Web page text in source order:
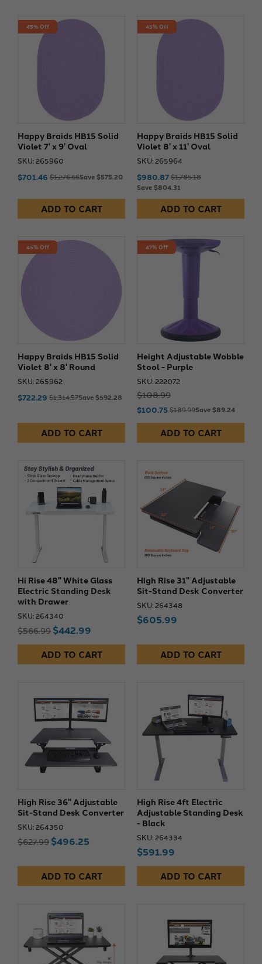
45% Off
Happy Braids HB15 Solid
Violet 7' x 9' Oval
SKU: 265960
$701.46 $1,276.66Save $575.20
ADD TO CART
45% Off
Happy Braids HB15 Solid
Violet 8' x 11' Oval
SKU: 265964
$980.87$1,785.18
Save $804.31
ADD TO CART
45% Off
Happy Braids HB15 Solid
Violet 8' x 8' Round
SKU: 265962
$722.29 $1,314.57Save $592.28
ADD TO CART
47% Off
Height Adjustable Wobble
Stool - Purple
SKU: 222072
$108.99
$100.75$189.99Save $89.24
ADD TO CART
Hi Rise 48" White Glass
Electric Standing Desk
with Drawer
SKU: 264340
$566.99 $442.99
ADD TO CART
High Rise 31" Adjustable
Sit-Stand Desk Converter
SKU: 264348
$605.99
ADD TO CART
High Rise 36" Adjustable
Sit-Stand Desk Converter
SKU: 264350
$627.99 $496.25
ADD TO CART
High Rise 4ft Electric
Adjustable Standing Desk
- Black
SKU: 264334
$591.99
ADD TO CART